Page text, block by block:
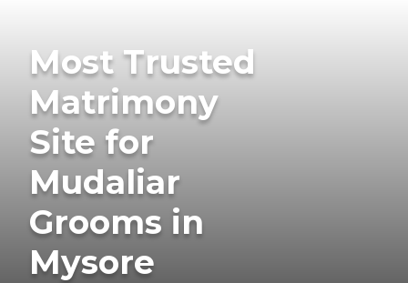
Most Trusted
Matrimony
Site for
Mudaliar
Grooms in
Mysore